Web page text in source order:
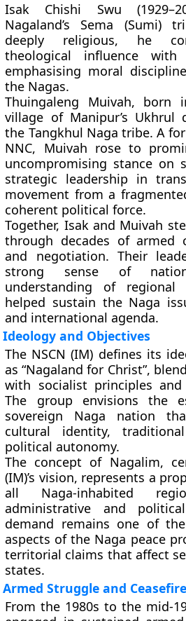
Isak Chishi Swu
Nagaland’s Sema (Sumi)
deeply religious, he
theological influence with
emphasising moral
the Nagas.
Thuingaleng Muivah, born
village of Manipur’s
the Tangkhul Naga tribe. A
NNC, Muivah rose to
uncompromising stance on
strategic leadership in
movement from a
coherent political force.
Together, Isak and Muivah
through decades of armed
and negotiation. Their
strong sense of
understanding of regional
helped sustain the Naga
and international agenda.
Ideology and Objectives
The NSCN (IM) defines its
as“Nagaland for Christ”,
with socialist principles
The group envisions the
sovereign Naga nation
cultural identity,
political autonomy.
The concept of Nagalim,
(IM)’s vision, represents a
all Naga-inhabited
administrative and
demand remains one of
aspects of the Naga peace
territorial claims that affect
states.
Armed Struggle and Ceasefire
From the 1980s to the mid-